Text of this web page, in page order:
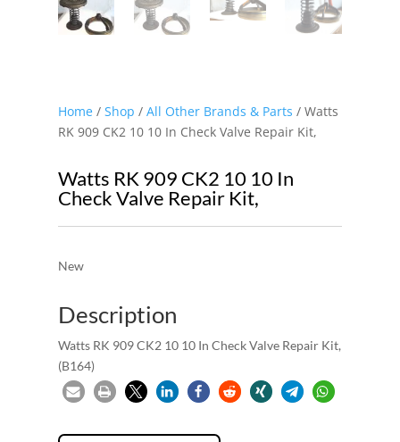
Home/ Shop / All Other Brands & Parts / Watts
RK 909 CK2 10 10 In Check Valve Repair Kit,
Watts RK 909 CK2 10 10 In
Check Valve Repair Kit,
New
Description
Watts RK 909 CK2 10 10 In Check Valve Repair Kit,
(B164)